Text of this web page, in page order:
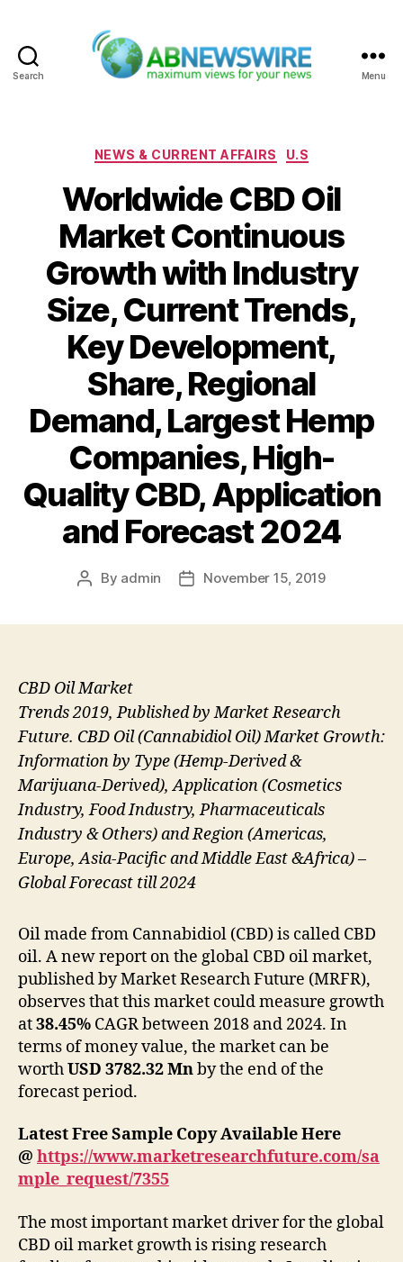
Search Menu
Categories
NEWS & CURRENT AFFAIRS U.S
Worldwide CBD Oil
Market Continuous
Growth with Industry
Size, Current Trends,
Key Development,
Share, Regional
Demand, Largest Hemp
Companies, High-
Quality CBD, Application
and Forecast 2024
Post
By admin
PostNovember 15, 2019
CBD Oil Market
Trends 2019, Published by Market Research
Future. CBD Oil (Cannabidiol Oil) Market Growth:
Information by Type (Hemp-Derived &
Marijuana-Derived), Application (Cosmetics
Industry, Food Industry, Pharmaceuticals
Industry & Others) and Region (Americas,
Europe, Asia-Pacific and Middle East &Africa) –
Global Forecast till 2024
Oil made from Cannabidiol (CBD) is called CBD
oil. A new report on the global CBD oil market,
published by Market Research Future (MRFR),
observes that this market could measure growth
at38.45% CAGR between 2018 and 2024. In
terms of money value, the market can be
worthUSD 3782.32 Mnby the end of the
forecast period.
Latest Free Sample Copy Available Here
@ https://www.marketresearchfuture.com/sa
mple_request/7355
The most important market driver for the global
CBD oil market growth is rising research